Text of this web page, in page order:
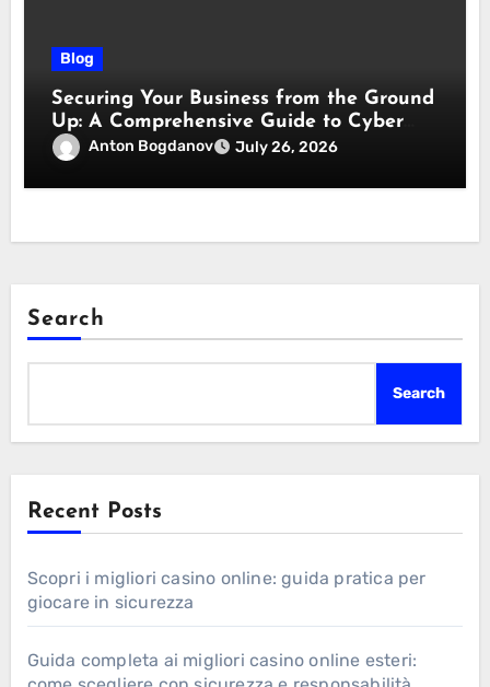
Blog
Securing Your Business from the Ground
Up: A Comprehensive Guide to Cyber
Essentials Certification
Anton Bogdanov July 26, 2026
Search
Search
Recent Posts
Scopri i migliori casino online: guida pratica per
giocare in sicurezza
Guida completa ai migliori casino online esteri: